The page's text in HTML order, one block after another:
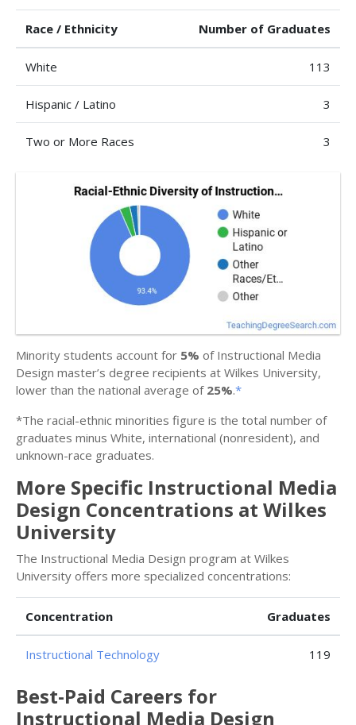
Race / Ethnicity Number of Graduates
White 113
Hispanic / Latino 3
Two or More Races 3
Minority students account for 5% of Instructional Media
Design master’s degree recipients at Wilkes University,
lower than the national average of 25%.*
*The racial-ethnic minorities figure is the total number of
graduates minus White, international (nonresident), and
unknown-race graduates.
More Specific Instructional Media
Design Concentrations at Wilkes
University
The Instructional Media Design program at Wilkes
University offers more specialized concentrations:
Concentration Graduates
Instructional Technology 119
Best-Paid Careers for
Instructional Media Design